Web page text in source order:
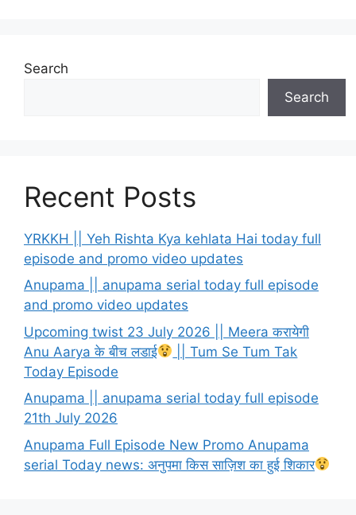
Search
Search
Recent Posts
YRKKH || Yeh Rishta Kya kehlata Hai today full
episode and promo video updates
Anupama || anupama serial today full episode
and promo video updates
Upcoming twist 23 July 2026 || Meera करायेगी
Anu Aarya के बीच लडाई
|| Tum Se Tum Tak
Today Episode
Anupama || anupama serial today full episode
21th July 2026
Anupama Full Episode New Promo Anupama
serial Today news: अनुपमा किस साज़िश का हुई शिकार